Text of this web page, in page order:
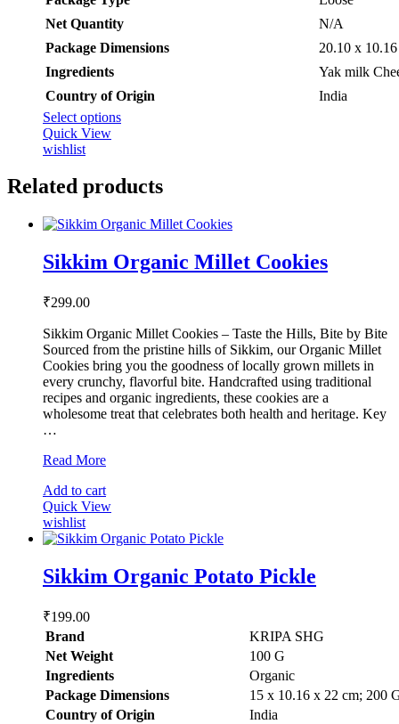
Net Quantity
‎N/A
Package Dimensions
‎20.10 x
Ingredients
‎Yak milk
Country of Origin
‎India
Select optionsThis
variants.
The
may
chosen
on
Quick View
wishlist
Related products
Sikkim Organic Millet Cookies
₹299.00
Sikkim Organic Millet Cookies – Taste the Hills, Bite by Bite
Sourced from the pristine hills of Sikkim, our Organic Millet
Cookies bring you the goodness of locally grown millets in
every crunchy, flavorful bite. Handcrafted using traditional
recipes and organic ingredients, these cookies are a
wholesome treat that celebrates both health and heritage. Key
…
Sikkim
Millet
Cookies
Read More
Add to cart
Quick View
wishlist
Sikkim Organic Potato Pickle
₹199.00
Brand
KRIPA SHG
Net Weight
‎100 G
Ingredients
‎Organic
Package Dimensions
‎15 x 10.16 x 22 cm; 200
Country of Origin
‎India